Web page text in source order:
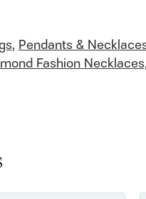
,Pendants &
Fashion Necklaces